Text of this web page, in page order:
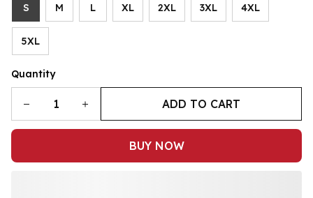
S M L XL 2XL 3XL 4XL
5XL
Quantity
ADD TO CART
BUY NOW